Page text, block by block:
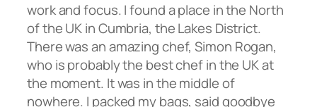
work and focus. I found a place in the North
of the UK in Cumbria, the Lakes District.
There was an amazing chef, Simon Rogan,
who is probably the best chef in the UK at
the moment. It was in the middle of
nowhere. I packed my bags, said goodbye